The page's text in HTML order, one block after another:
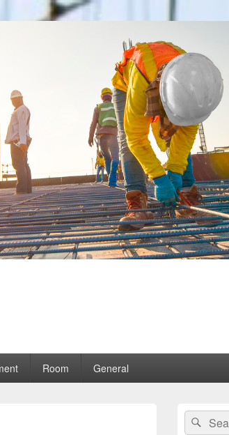
Room General
Primary
Sidebar
Search
for: